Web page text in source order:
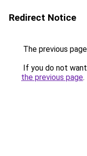
Redirect Notice
The previous
If you do not
the previous page.